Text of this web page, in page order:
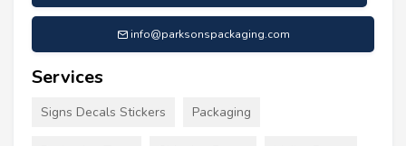
info@parksonspackaging.com
Services
Signs Decals Stickers Packaging